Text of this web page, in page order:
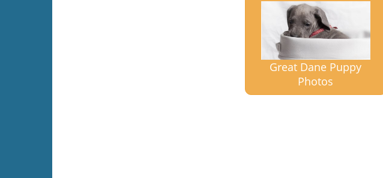
Great Dane Puppy
Photos